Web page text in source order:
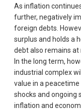
As inflation
further, negatively
foreign debts.
surplus and holds a
debt also remains
In the long term,
industrial complex
value in a
shocks and ongoing
inflation and